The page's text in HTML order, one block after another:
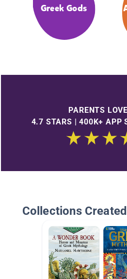
Greek Gods
PARENTS
4.7 STARS | 400K+ APP
Collections